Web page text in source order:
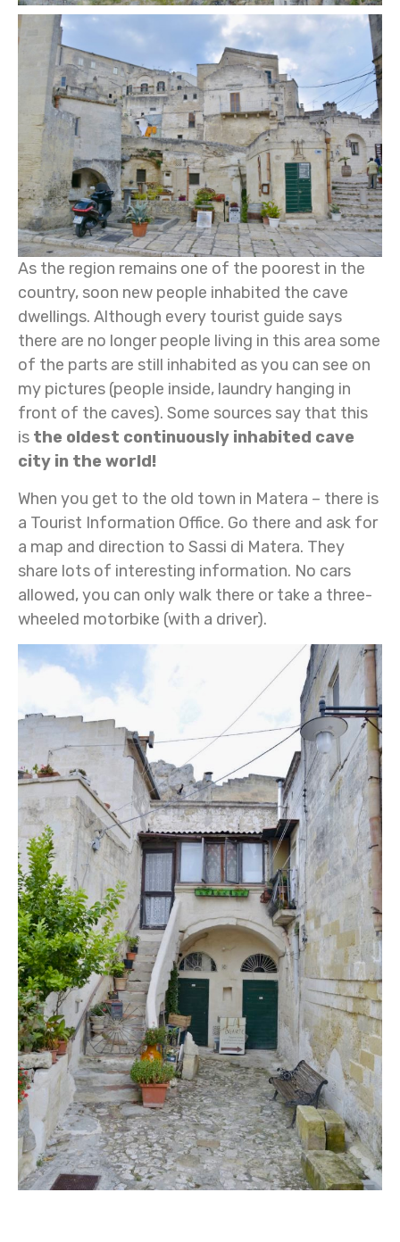
As the region remains one of the poorest in the
country, soon new people inhabited the cave
dwellings. Although every tourist guide says
there are no longer people living in this area some
of the parts are still inhabited as you can see on
my pictures (people inside, laundry hanging in
front of the caves). Some sources say that this
is the oldest continuously inhabited cave
city in the world!
When you get to the old town in Matera – there is
a Tourist Information Office. Go there and ask for
a map and direction to Sassi di Matera. They
share lots of interesting information. No cars
allowed, you can only walk there or take a three-
wheeled motorbike (with a driver).